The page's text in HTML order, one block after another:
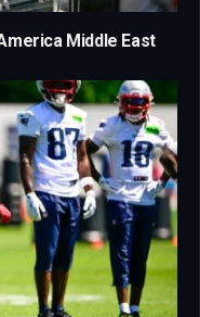
Middle East